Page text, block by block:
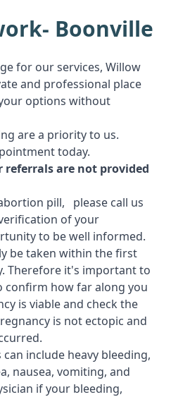
Boonville
for our services, Willow
and professional place
options without
are a priority to us.
today.
referrals are not provided
pill, please call us
of your
to be well informed.
be taken within the first
Therefore it's important to
confirm how far along you
is viable and check the
is not ectopic and
include heavy bleeding,
nausea, vomiting, and
if your bleeding,